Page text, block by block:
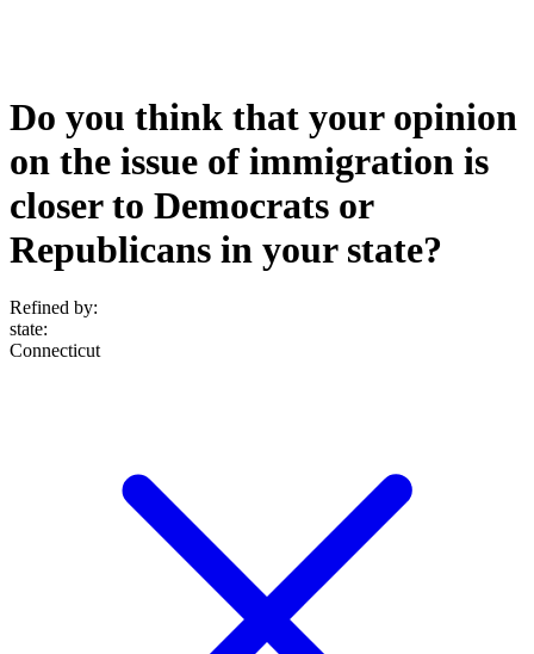
Do you think that your opinion
on the issue of immigration is
closer to Democrats or
Republicans in your state?
Refined by:
state:
Connecticut